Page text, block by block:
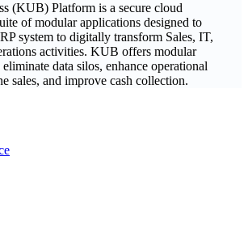
(KUB) Platform is a secure cloud
of modular applications designed to
system to digitally transform Sales, IT,
activities. KUB offers modular
data silos, enhance operational
sales, and improve cash collection.